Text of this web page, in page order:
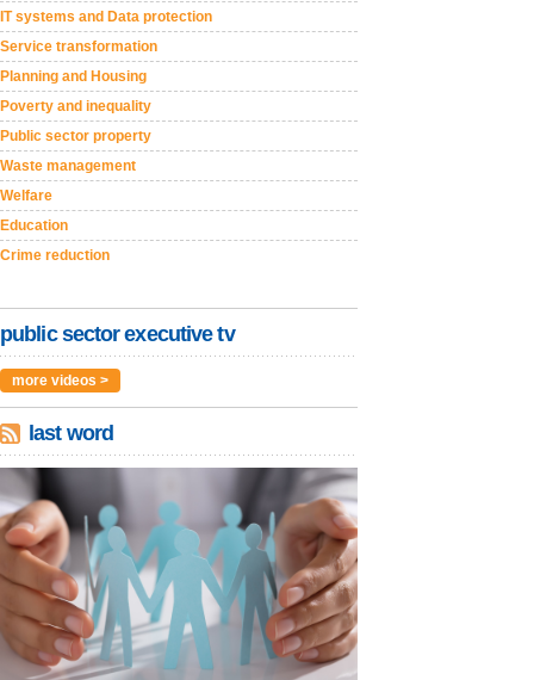
IT systems and Data protection
Service transformation
Planning and Housing
Poverty and inequality
Public sector property
Waste management
Welfare
Education
Crime reduction
public sector executive tv
more videos >
last word